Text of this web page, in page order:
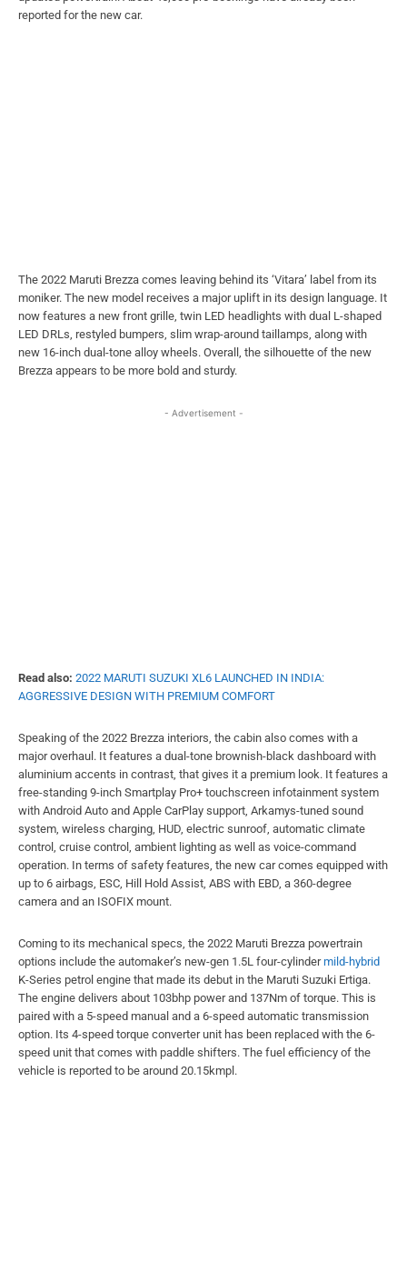
reported for the new car.
The 2022 Maruti Brezza comes leaving behind its ‘Vitara’ label from its
moniker. The new model receives a major uplift in its design language. It
now features a new front grille, twin LED headlights with dual L-shaped
LED DRLs, restyled bumpers, slim wrap-around taillamps, along with
new 16-inch dual-tone alloy wheels. Overall, the silhouette of the new
Brezza appears to be more bold and sturdy.
- Advertisement -
Read also: 2022 MARUTI SUZUKI XL6 LAUNCHED IN INDIA:
AGGRESSIVE DESIGN WITH PREMIUM COMFORT
Speaking of the 2022 Brezza interiors, the cabin also comes with a
major overhaul. It features a dual-tone brownish-black dashboard with
aluminium accents in contrast, that gives it a premium look. It features a
free-standing 9-inch Smartplay Pro+ touchscreen infotainment system
with Android Auto and Apple CarPlay support, Arkamys-tuned sound
system, wireless charging, HUD, electric sunroof, automatic climate
control, cruise control, ambient lighting as well as voice-command
operation. In terms of safety features, the new car comes equipped with
up to 6 airbags, ESC, Hill Hold Assist, ABS with EBD, a 360-degree
camera and an ISOFIX mount.
Coming to its mechanical specs, the 2022 Maruti Brezza powertrain
options include the automaker’s new-gen 1.5L four-cylindermild-hybrid
K-Series petrol engine that made its debut in the Maruti Suzuki Ertiga.
The engine delivers about 103bhp power and 137Nm of torque. This is
paired with a 5-speed manual and a 6-speed automatic transmission
option. Its 4-speed torque converter unit has been replaced with the 6-
speed unit that comes with paddle shifters. The fuel efficiency of the
vehicle is reported to be around 20.15kmpl.